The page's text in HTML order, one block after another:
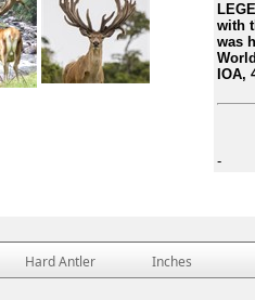
with
was
IOA,
-
Hard Antler Inches